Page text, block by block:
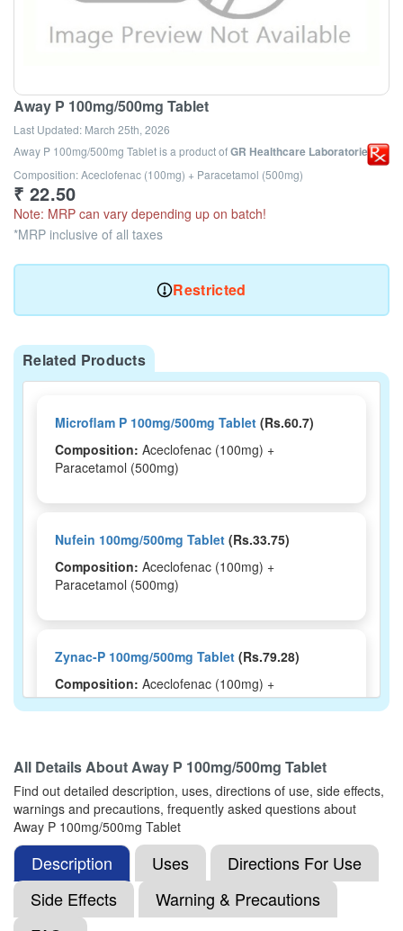
Away P 100mg/500mg Tablet
Last Updated: March 25th, 2026
Away P 100mg/500mg Tabletis a product ofGR Healthcare Laboratories
Composition: Aceclofenac (100mg) + Paracetamol (500mg)
₹ 22.50
Note: MRP can vary depending up on batch!
*MRP inclusive of all taxes
Restricted
Related Products
Microflam P 100mg/500mg Tablet (Rs.60.7)
Composition: Aceclofenac (100mg) +
Paracetamol (500mg)
Nufein 100mg/500mg Tablet (Rs.33.75)
Composition: Aceclofenac (100mg) +
Paracetamol (500mg)
Zynac-P 100mg/500mg Tablet (Rs.79.28)
Composition: Aceclofenac (100mg) +
Paracetamol (500mg)
Lefen Plus 100mg/500mg Tablet(Rs.37.5)
Composition:Aceclofenac (100mg) +
Paracetamol (500mg)
Isiko-Plus 100mg/500mg Tablet (Rs.21.09)
Composition:Aceclofenac (100mg) +
All Details AboutAway P 100mg/500mg Tablet
Find out detailed description, uses, directions of use, side effects,
warnings and precautions, frequently asked questions about
Away P 100mg/500mg Tablet
Description Uses
Directions For Use
Side Effects
Warning & Precautions